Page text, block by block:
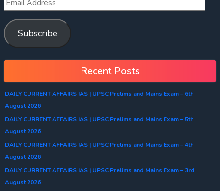
Subscribe
Recent Posts
DAILY CURRENT AFFAIRS IAS | UPSC Prelims and Mains Exam – 6th
August 2026
DAILY CURRENT AFFAIRS IAS | UPSC Prelims and Mains Exam – 5th
August 2026
DAILY CURRENT AFFAIRS IAS | UPSC Prelims and Mains Exam – 4th
August 2026
DAILY CURRENT AFFAIRS IAS | UPSC Prelims and Mains Exam – 3rd
August 2026